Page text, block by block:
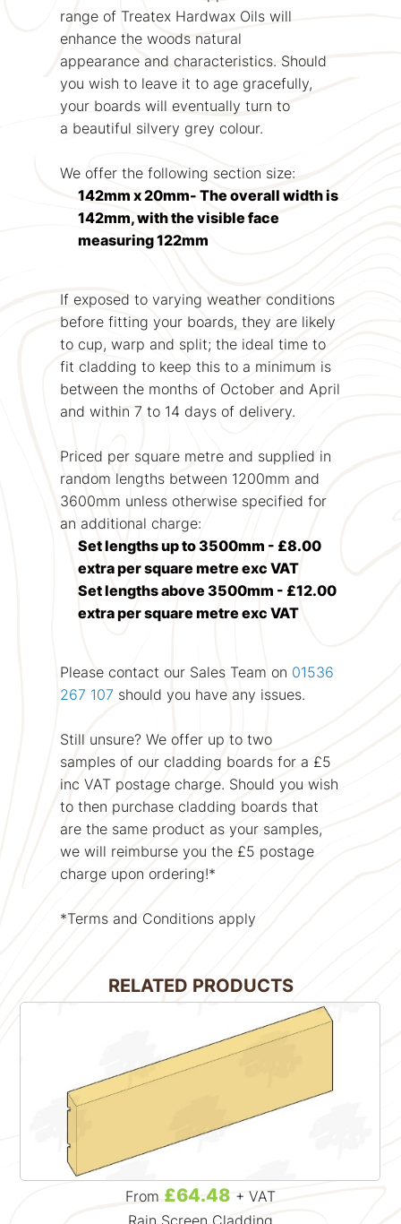
range of Treatex Hardwax Oils will
enhance the woods natural
appearance and characteristics. Should
you wish to leave it to age gracefully,
your boards will eventually turn to
a beautiful silvery grey colour.
We offer the following section size:
142mm x 20mm- The overall width is
142mm, with the visible face
measuring 122mm
If exposed to varying weather conditions
before fitting your boards, they are likely
to cup, warp and split; the ideal time to
fit cladding to keep this to a minimum is
between the months of October and April
and within 7 to 14 days of delivery.
Priced per square metre and supplied in
random lengths between 1200mm and
3600mm unless otherwise specified for
an additional charge:
Set lengths up to 3500mm - £8.00
extra per square metre exc VAT
Set lengths above 3500mm - £12.00
extra per square metre exc VAT
Please contact our Sales Team on 01536
267 107 should you have any issues.
Still unsure? We offer up to two
samples of our cladding boards for a £5
inc VAT postage charge. Should you wish
to then purchase cladding boards that
are the same product as your samples,
we will reimburse you the £5 postage
charge upon ordering!*
*Terms and Conditions apply
RELATED PRODUCTS
From £64.48 + VAT
Rain Screen Cladding